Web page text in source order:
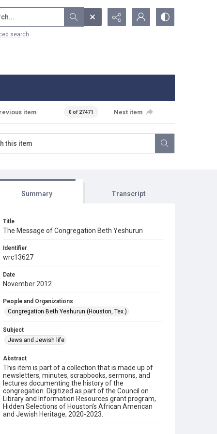
search
item 0 of 27471 Next item
Summary Transcript
Title
The Message of Congregation Beth Yeshurun
Identifier
wrc13627
Date
November 2012
People and Organizations
Congregation Beth Yeshurun (Houston, Tex.)
Subject
Jews and Jewish life
Abstract
This item is part of a collection that is made up of
newsletters, minutes, scrapbooks, sermons, and
lectures documenting the history of the
congregation. Digitized as part of the Council on
Library and Information Resources grant program,
Hidden Selections of Houston’s African American
and Jewish Heritage, 2020-2023.